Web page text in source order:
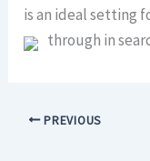
is an ideal setting
through in
PREVIOUS